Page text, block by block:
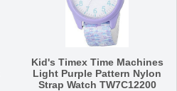
Kid's Timex Time Machines
Light Purple Pattern Nylon
Strap Watch TW7C12200